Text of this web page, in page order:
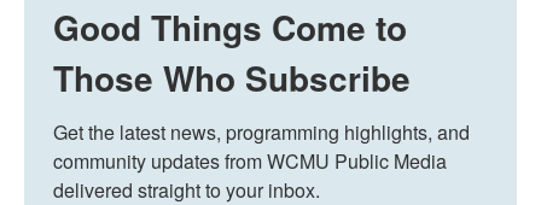
Good Things Come to
Those Who Subscribe
Get the latest news, programming highlights, and
community updates from WCMU Public Media
delivered straight to your inbox.